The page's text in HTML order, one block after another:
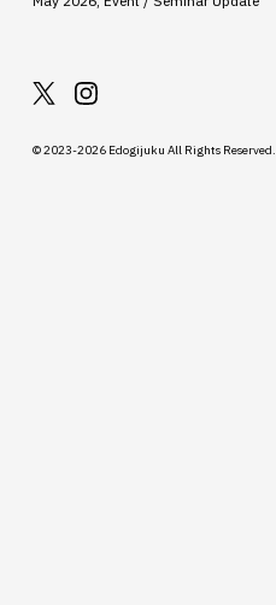
© 2023-2026 Edogijuku All Rights Reserved.